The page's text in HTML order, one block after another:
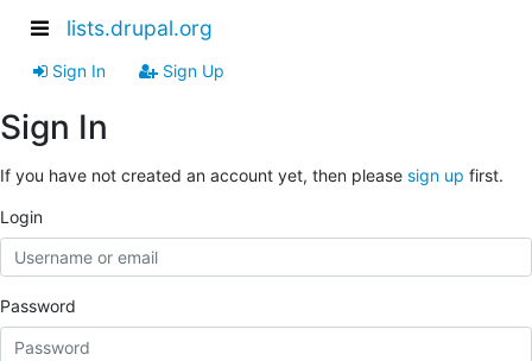
lists.drupal.org
Sign In Sign Up
Sign In
If you have not created an account yet, then please sign up first.
Login
Password